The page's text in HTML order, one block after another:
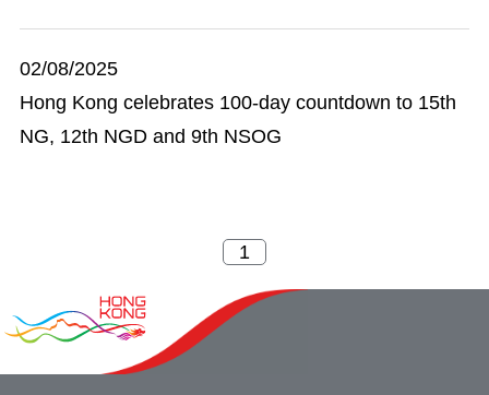
02/08/2025
Hong Kong celebrates 100-day countdown to 15th
NG, 12th NGD and 9th NSOG